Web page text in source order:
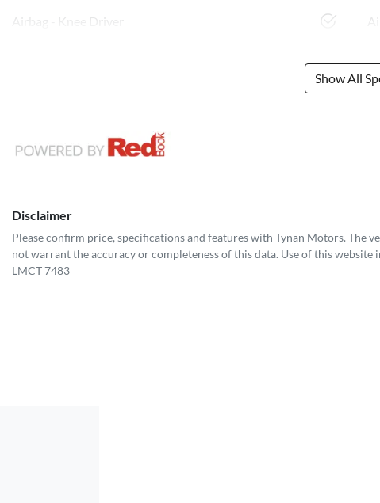
Airbag - Knee Driver
Show All
Disclaimer
Please confirm price, specifications and features with Tynan Motors. The
not warrant the accuracy or completeness of this data. Use of this website
LMCT 7483